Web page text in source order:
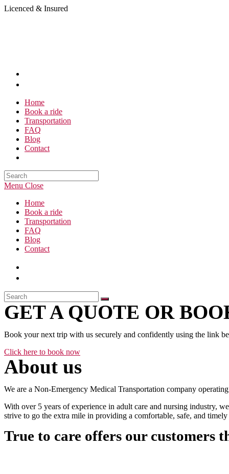
Skip
Licenced & Insured
Home
Book a ride
Transportation
FAQ
Blog
Contact
Search
this
Menu Close
Home
Book a ride
Transportation
FAQ
Blog
Contact
GET A QUOTE OR
Book your next trip with us securely and confidently using the link
Click here to book now
About us
We are a Non-Emergency Medical Transportation company
With over 5 years of experience in adult care and nursing industry,
strive to go the extra mile in providing a comfortable, safe, and
True to care offers our customers